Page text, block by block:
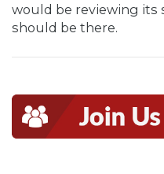
would be reviewing its
should be there.